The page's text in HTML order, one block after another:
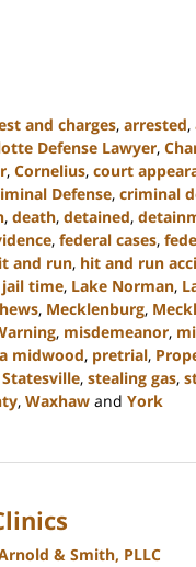
and charges, arrested,
Defense Lawyer,
, Cornelius, court
Defense, criminal
, death, detained,
, federal cases,
and run, hit and run
jail time, Lake Norman,
, Mecklenburg,
, misdemeanor,
midwood, pretrial,
Statesville, stealing gas,
, Waxhaw and York
& Smith, PLLC